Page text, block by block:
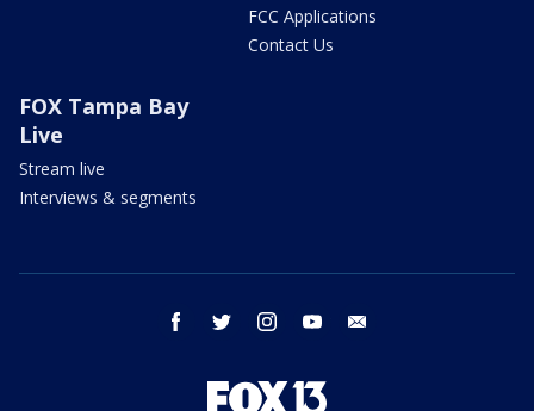
FCC Applications
Contact Us
FOX Tampa Bay
Live
Stream live
Interviews & segments
facebook twitter instagram youtube